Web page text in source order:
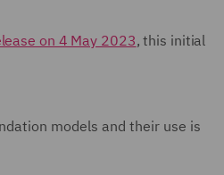
on 4 May 2023, this initial
models and their use is